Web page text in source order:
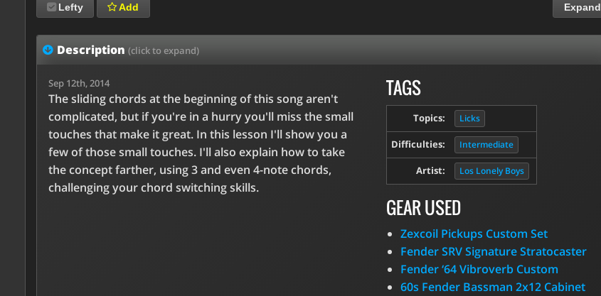
Lefty Add Expand
Description (click to expand)
Sep 12th, 2014
The sliding chords at the beginning of this song aren't
complicated, but if you're in a hurry you'll miss the small
touches that make it great. In this lesson I'll show you a
few of those small touches. I'll also explain how to take
the concept farther, using 3 and even 4-note chords,
challenging your chord switching skills.
TAGS
Topics: Licks
Difficulties: Intermediate
Artist: Los Lonely Boys
GEAR USED
Zexcoil Pickups Custom Set
Fender SRV Signature Stratocaster
Fender ‘64 Vibroverb Custom
60s Fender Bassman 2x12 Cabinet